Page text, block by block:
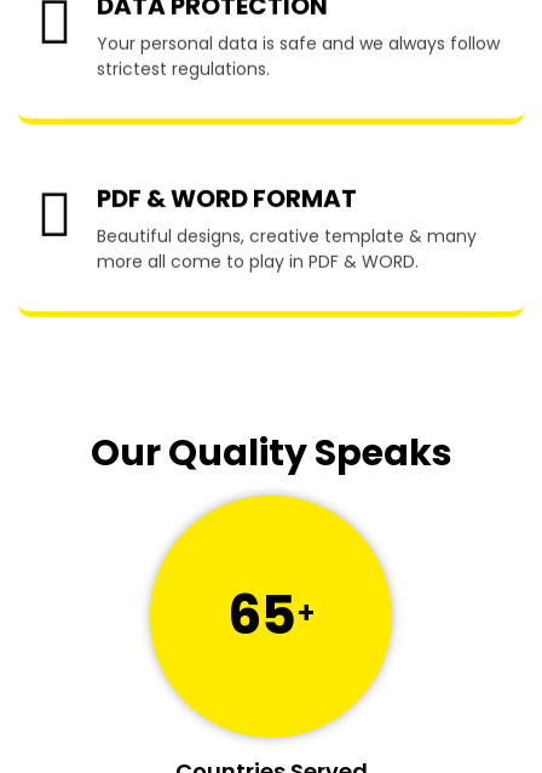
DATA PROTECTION
Your personal data is safe and we always follow
strictest regulations.
PDF & WORD FORMAT
Beautiful designs, creative template & many
more all come to play in PDF & WORD.
Our Quality Speaks
65+